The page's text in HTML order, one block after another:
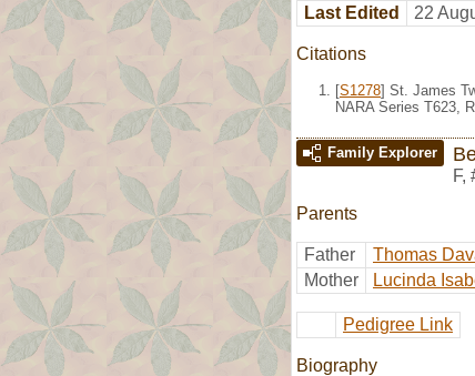
Last Edited 22
Citations
[S1278] St. James
NARA Series T623,
Family Explorer
F,
Parents
Father Thomas
Mother
Lucinda
Pedigree Link
Biography